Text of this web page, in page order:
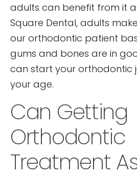
adults can benefit from it
Square Dental, adults
our orthodontic patient
gums and bones are in
can start your orthodontic
your age.
Can Getting
Orthodontic
Treatment